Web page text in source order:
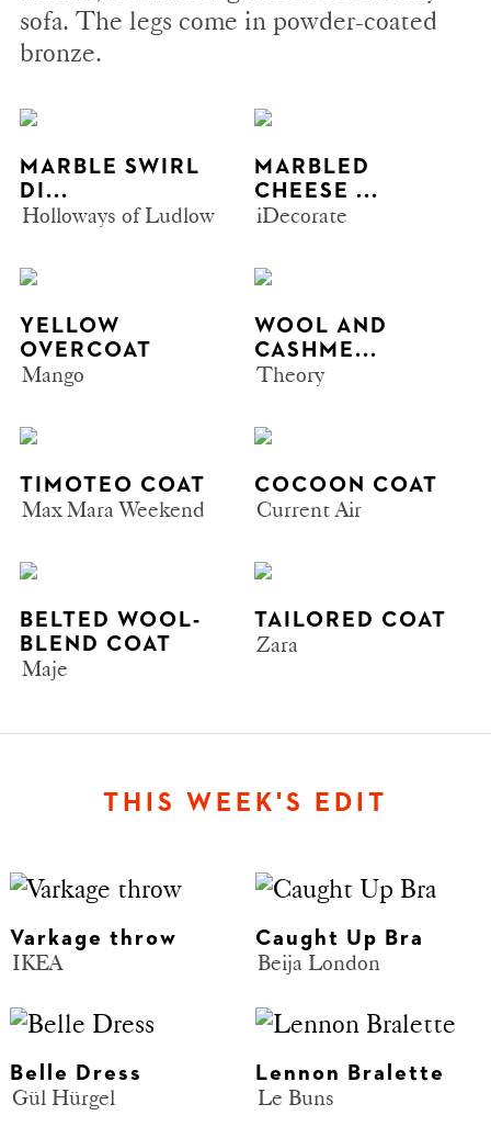
sofa. The legs come in powder-coated
bronze.
MARBLE SWIRL
DI...
Holloways of Ludlow
MARBLED
CHEESE ...
iDecorate
YELLOW
OVERCOAT
Mango
WOOL AND
CASHME...
Theory
TIMOTEO COAT
Max Mara Weekend
COCOON COAT
Current Air
BELTED WOOL-
BLEND COAT
Maje
TAILORED COAT
Zara
THIS WEEK'S EDIT
Varkage throw
IKEA
Caught Up Bra
Beija London
Belle Dress
Gül Hürgel
Lennon Bralette
Le Buns